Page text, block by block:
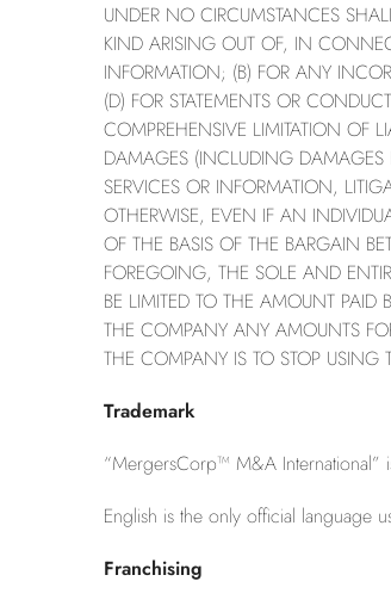
UNDER NO CIRCUMSTANCES
KIND ARISING OUT OF, IN
INFORMATION; (B) FOR ANY
(D) FOR STATEMENTS OR
COMPREHENSIVE LIMITATION OF
DAMAGES (INCLUDING DAMAGES
SERVICES OR INFORMATION,
OTHERWISE, EVEN IF AN
OF THE BASIS OF THE BARGAIN
FOREGOING, THE SOLE AND
BE LIMITED TO THE AMOUNT
THE COMPANY ANY AMOUNTS
THE COMPANY IS TO STOP USING
Trademark
“MergersCorp™ M&A International”
English is the only official language
Franchising